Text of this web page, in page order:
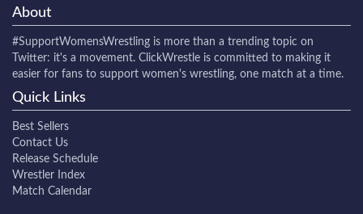
About
#SupportWomensWrestling is more than a trending topic on
Twitter: it's a movement. ClickWrestle is committed to making it
easier for fans to support women's wrestling, one match at a time.
Quick Links
Best Sellers
Contact Us
Release Schedule
Wrestler Index
Match Calendar